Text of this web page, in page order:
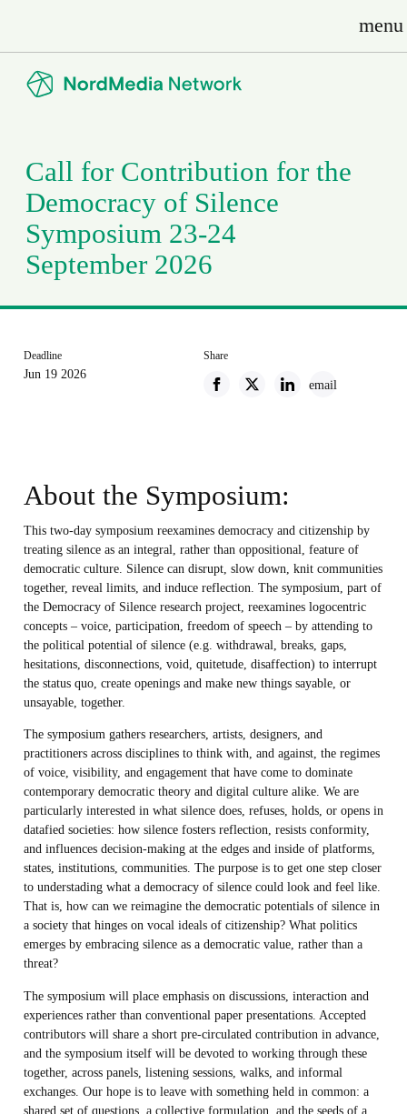
menu
Call for Contribution for the
Democracy of Silence
Symposium 23-24
September 2026
Deadline
Jun 19 2026
Share
email
About the Symposium:
This two-day symposium reexamines democracy and citizenship by
treating silence as an integral, rather than oppositional, feature of
democratic culture. Silence can disrupt, slow down, knit communities
together, reveal limits, and induce reflection. The symposium, part of
the Democracy of Silence research project, reexamines logocentric
concepts – voice, participation, freedom of speech – by attending to
the political potential of silence (e.g. withdrawal, breaks, gaps,
hesitations, disconnections, void, quitetude, disaffection) to interrupt
the status quo, create openings and make new things sayable, or
unsayable, together.
The symposium gathers researchers, artists, designers, and
practitioners across disciplines to think with, and against, the regimes
of voice, visibility, and engagement that have come to dominate
contemporary democratic theory and digital culture alike. We are
particularly interested in what silence does, refuses, holds, or opens in
datafied societies: how silence fosters reflection, resists conformity,
and influences decision-making at the edges and inside of platforms,
states, institutions, communities. The purpose is to get one step closer
to understading what a democracy of silence could look and feel like.
That is, how can we reimagine the democratic potentials of silence in
a society that hinges on vocal ideals of citizenship? What politics
emerges by embracing silence as a democratic value, rather than a
threat?
The symposium will place emphasis on discussions, interaction and
experiences rather than conventional paper presentations. Accepted
contributors will share a short pre-circulated contribution in advance,
and the symposium itself will be devoted to working through these
together, across panels, listening sessions, walks, and informal
exchanges. Our hope is to leave with something held in common: a
shared set of questions, a collective formulation, and the seeds of a